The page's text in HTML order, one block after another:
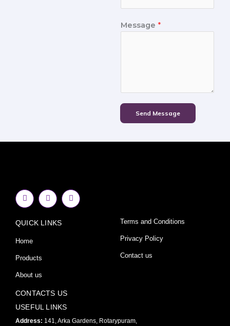
Message *
Send Message
F
a
c
b
o
k
f
I
n
s
a
Y
o
u
QUICK LINKS
Home
Products
About us
Terms and Conditions
Privacy Policy
Contact us
CONTACTS US
USEFUL LINKS
Address: 141, Arka Gardens, Rotarypuram,